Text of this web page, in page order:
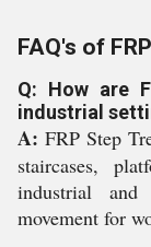
FAQ's of
Q: How are
industrial
A: FRP Step
staircases,
industrial and
movement for